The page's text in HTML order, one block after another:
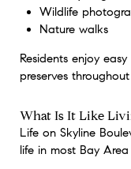
Wildlife
Nature walks
Residents enjoy
preserves
What Is It Like
Life on Skyline
life in most Bay